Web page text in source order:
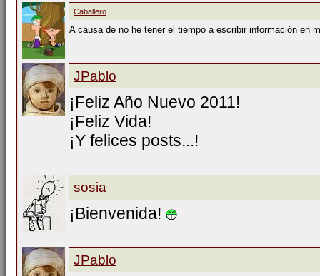
Caballero
A causa de no he tener el tiempo a escribir información en
JPablo
¡Feliz Año Nuevo 2011!
¡Feliz Vida!
¡Y felices posts...!
sosia
¡Bienvenida!
JPablo